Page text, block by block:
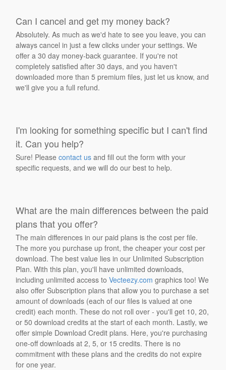
Can I cancel and get my money back?
Absolutely. As much as we'd hate to see you leave, you can
always cancel in just a few clicks under your settings. We
offer a 30 day money-back guarantee. If you're not
completely satisfied after 30 days, and you haven't
downloaded more than 5 premium files, just let us know, and
we'll give you a full refund.
I'm looking for something specific but I can't find
it. Can you help?
Sure! Pleasecontact us and fill out the form with your
specific requests, and we will do our best to help.
What are the main differences between the paid
plans that you offer?
The main differences in our paid plans is the cost per file.
The more you purchase up front, the cheaper your cost per
download. The best value lies in our Unlimited Subscription
Plan. With this plan, you'll have unlimited downloads,
including unlimited access toVecteezy.com graphics too! We
also offer Subscription plans that allow you to purchase a set
amount of downloads (each of our files is valued at one
credit) each month. These do not roll over - you'll get 10, 20,
or 50 download credits at the start of each month. Lastly, we
offer simple Download Credit plans. Here, you're purchasing
one-off downloads at 2, 5, or 15 credits. There is no
commitment with these plans and the credits do not expire
for one year.